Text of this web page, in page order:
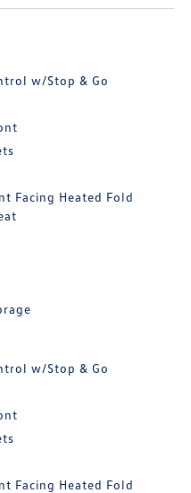
w/Stop & Go
Facing Heated Fold
w/Stop & Go
Facing Heated Fold